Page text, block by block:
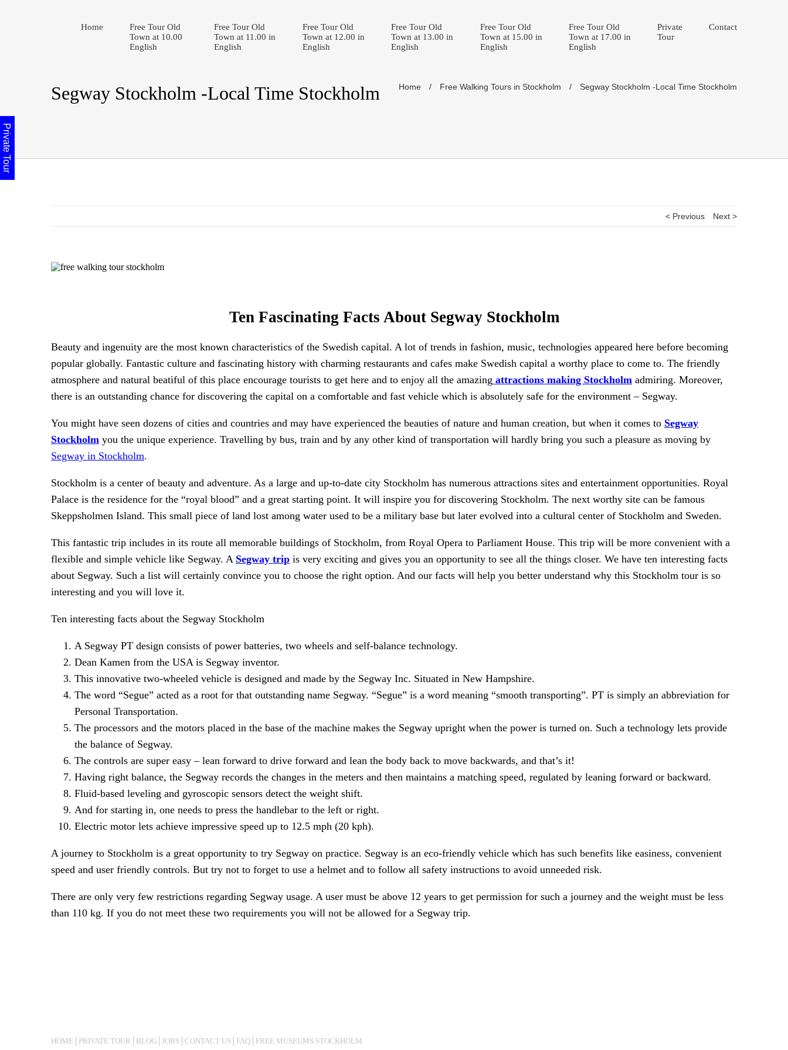
Home
Free Tour Old
Town at 10.00
English
Free Tour Old
Town at 11.00 in
English
Free Tour Old
Town at 12.00 in
English
Free Tour Old
Town at 13.00 in
English
Free Tour Old
Town at 15.00 in
English
Free Tour Old
Town at 17.00 in
English
Private
Tour
Contact
Segway Stockholm -Local Time Stockholm Home / Free Walking Tours in Stockholm / Segway Stockholm -Local Time Stockholm
< Previous Next >
Ten Fascinating Facts About Segway Stockholm
Beauty and ingenuity are the most known characteristics of the Swedish capital. A lot of trends in fashion, music, technologies appeared here before becoming
popular globally. Fantastic culture and fascinating history with charming restaurants and cafes make Swedish capital a worthy place to come to. The friendly
atmosphere and natural beatiful of this place encourage tourists to get here and to enjoy all the amazing attractions making Stockholm admiring. Moreover,
there is an outstanding chance for discovering the capital on a comfortable and fast vehicle which is absolutely safe for the environment – Segway.
You might have seen dozens of cities and countries and may have experienced the beauties of nature and human creation, but when it comes to Segway
Stockholm you the unique experience. Travelling by bus, train and by any other kind of transportation will hardly bring you such a pleasure as moving by
Segway in Stockholm.
Stockholm is a center of beauty and adventure. As a large and up-to-date city Stockholm has numerous attractions sites and entertainment opportunities. Royal
Palace is the residence for the “royal blood” and a great starting point. It will inspire you for discovering Stockholm. The next worthy site can be famous
Skeppsholmen Island. This small piece of land lost among water used to be a military base but later evolved into a cultural center of Stockholm and Sweden.
This fantastic trip includes in its route all memorable buildings of Stockholm, from Royal Opera to Parliament House. This trip will be more convenient with a
flexible and simple vehicle like Segway. A Segway trip is very exciting and gives you an opportunity to see all the things closer. We have ten interesting facts
about Segway. Such a list will certainly convince you to choose the right option. And our facts will help you better understand why this Stockholm tour is so
interesting and you will love it.
Ten interesting facts about the Segway Stockholm
A Segway PT design consists of power batteries, two wheels and self-balance technology.
Dean Kamen from the USA is Segway inventor.
This innovative two-wheeled vehicle is designed and made by the Segway Inc. Situated in New Hampshire.
The word “Segue” acted as a root for that outstanding name Segway. “Segue” is a word meaning “smooth transporting”. PT is simply an abbreviation for
Personal Transportation.
The processors and the motors placed in the base of the machine makes the Segway upright when the power is turned on. Such a technology lets provide
the balance of Segway.
The controls are super easy – lean forward to drive forward and lean the body back to move backwards, and that’s it!
Having right balance, the Segway records the changes in the meters and then maintains a matching speed, regulated by leaning forward or backward.
Fluid-based leveling and gyroscopic sensors detect the weight shift.
And for starting in, one needs to press the handlebar to the left or right.
Electric motor lets achieve impressive speed up to 12.5 mph (20 kph).
A journey to Stockholm is a great opportunity to try Segway on practice. Segway is an eco-friendly vehicle which has such benefits like easiness, convenient
speed and user friendly controls. But try not to forget to use a helmet and to follow all safety instructions to avoid unneeded risk.
There are only very few restrictions regarding Segway usage. A user must be above 12 years to get permission for such a journey and the weight must be less
than 110 kg. If you do not meet these two requirements you will not be allowed for a Segway trip.
HOME PRIVATE TOUR BLOG JOBS CONTACT US FAQ FREE MUSEUMS STOCKHOLM
Private Tour